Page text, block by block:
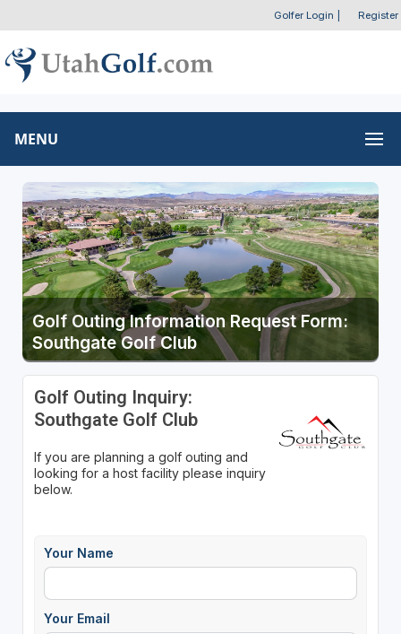
Golfer Login Register
MENU
Golf Outing Information Request Form:
Southgate Golf Club
Golf Outing Inquiry:
Southgate Golf Club
If you are planning a golf outing and
looking for a host facility please inquiry
below.
Your Name
Your Email